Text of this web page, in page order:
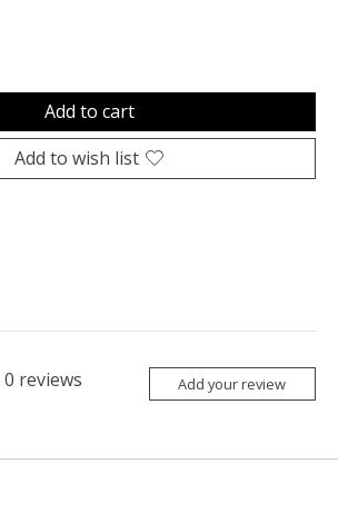
Add to cart
Add to wish list
0 reviews Add your review